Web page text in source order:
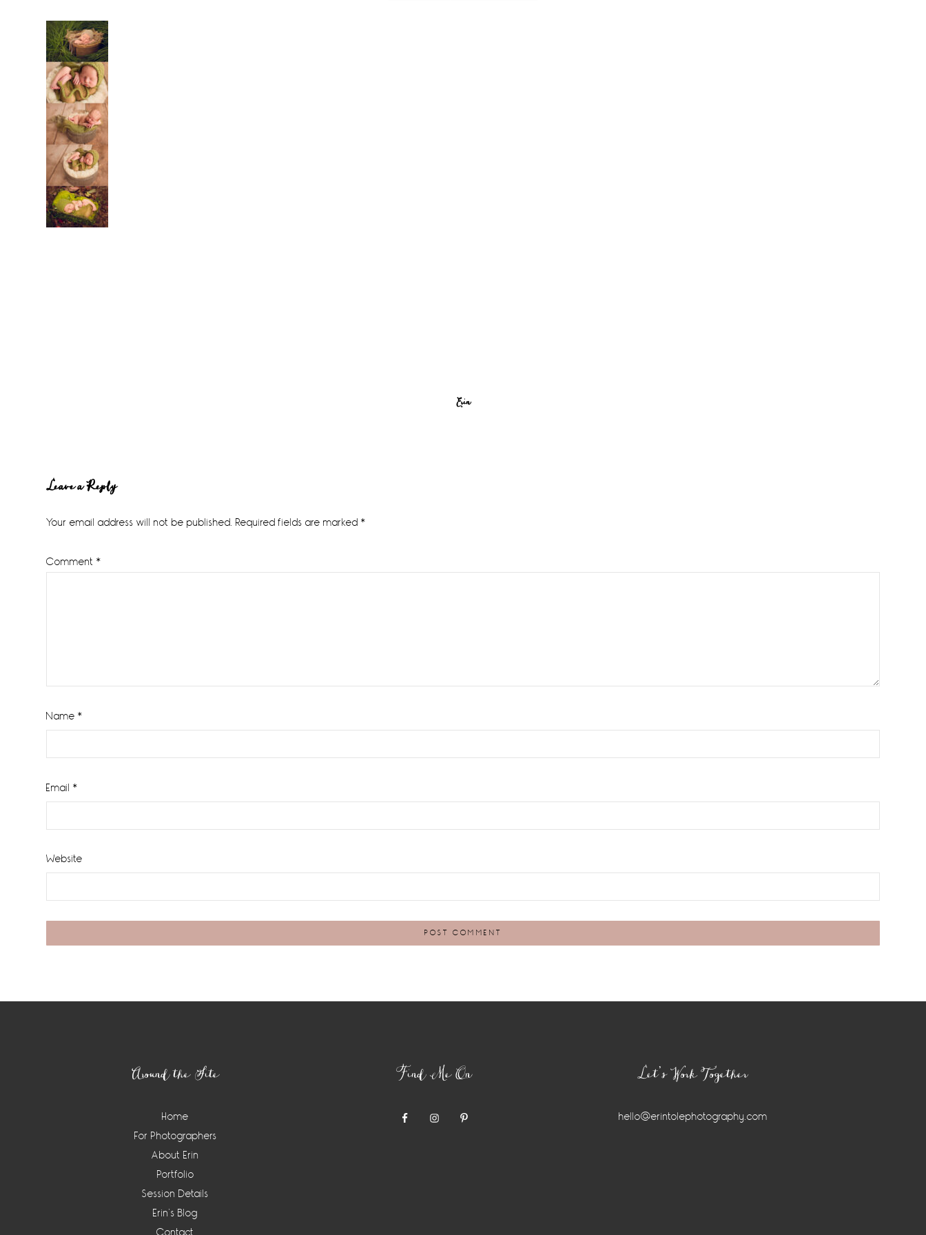
Erin
Reader
Interactions
Leave a Reply
Your email address will not be published. Required fields are marked *
Comment *
Name *
Email *
Website
Around the Site
Home
For Photographers
About Erin
Portfolio
Session Details
Erin’s Blog
Find Me On Let’s Work Together
hello@erintolephotography.com